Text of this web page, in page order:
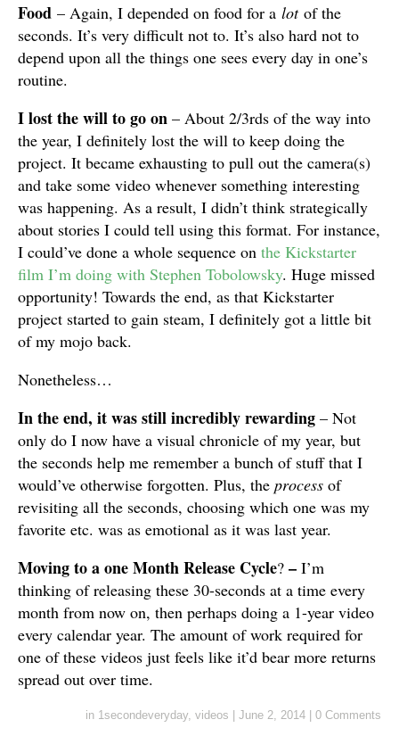
Food – Again, I depended on food for a lot of the
seconds. It’s very difficult not to. It’s also hard not to
depend upon all the things one sees every day in one’s
routine.
I lost the will to go on – About 2/3rds of the way into
the year, I definitely lost the will to keep doing the
project. It became exhausting to pull out the camera(s)
and take some video whenever something interesting
was happening. As a result, I didn’t think strategically
about stories I could tell using this format. For instance,
I could’ve done a whole sequence on the Kickstarter
film I’m doing with Stephen Tobolowsky. Huge missed
opportunity! Towards the end, as that Kickstarter
project started to gain steam, I definitely got a little bit
of my mojo back.
Nonetheless…
In the end, it was still incredibly rewarding – Not
only do I now have a visual chronicle of my year, but
the seconds help me remember a bunch of stuff that I
would’ve otherwise forgotten. Plus, the process of
revisiting all the seconds, choosing which one was my
favorite etc. was as emotional as it was last year.
Moving to a one Month Release Cycle? – I’m
thinking of releasing these 30-seconds at a time every
month from now on, then perhaps doing a 1-year video
every calendar year. The amount of work required for
one of these videos just feels like it’d bear more returns
spread out over time.
in 1secondeveryday, videos June 2, 2014 0 Comments